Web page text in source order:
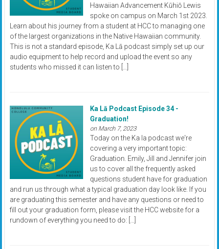
Hawaiian Advancement Kūhiō Lewis
spoke on campus on March 1st 2023.
Learn about his journey from a student at HCC to managing one
of the largest organizations in the Native Hawaiian community.
This is not a standard episode, Ka Lā podcast simply set up our
audio equipment to help record and upload the event so any
students who missed it can listen to […]
Ka Lā Podcast Episode 34 -
Graduation!
on March 7, 2023
Today on the Ka la podcast we're
covering a very important topic:
Graduation. Emily, Jill and Jennifer join
us to cover all the frequently asked
questions student have for graduation
and run us through what a typical graduation day look like. If you
are graduating this semester and have any questions or need to
fill out your graduation form, please visit the HCC website for a
rundown of everything you need to do: […]